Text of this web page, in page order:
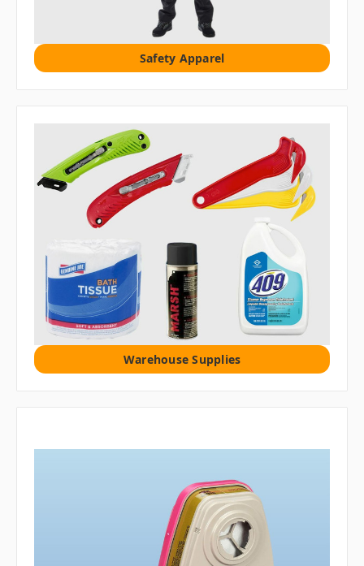
Safety Apparel
Warehouse Supplies